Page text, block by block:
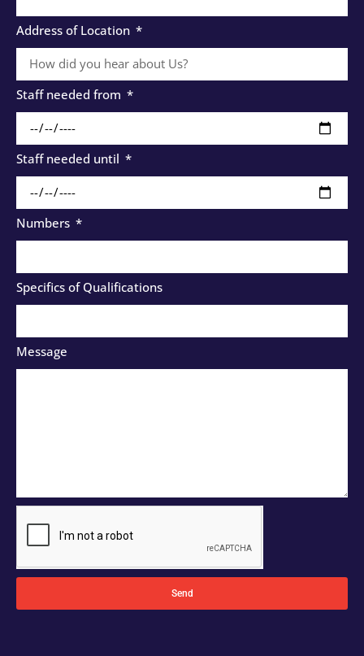
Address of Location
Staff needed from
Staff needed until
Numbers
Specifics of Qualifications
Message
Send